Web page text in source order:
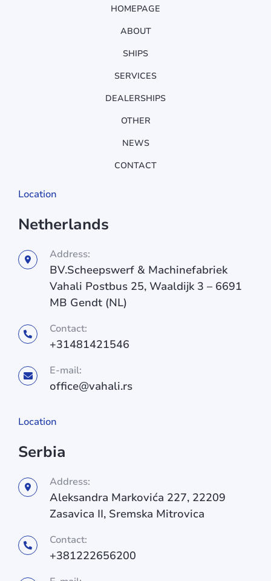
HOMEPAGE
ABOUT
SHIPS
SERVICES
DEALERSHIPS
OTHER
NEWS
CONTACT
Location
Netherlands
Address:
BV.Scheepswerf & Machinefabriek
Vahali Postbus 25, Waaldijk 3 – 6691
MB Gendt (NL)
Contact:
+31481421546
E-mail:
office@vahali.rs
Location
Serbia
Address:
Aleksandra Markovića 227, 22209
Zasavica II, Sremska Mitrovica
Contact:
+381222656200